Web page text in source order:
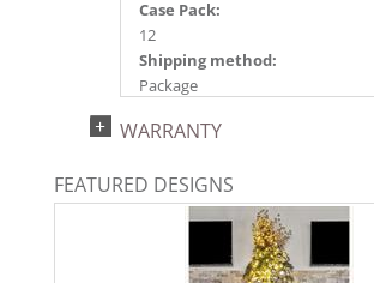
Case Pack:
12
Shipping method:
Package
734205662427
2024a140, 2024c 14, 2025a166,
WARRANTY
FEATURED DESIGNS